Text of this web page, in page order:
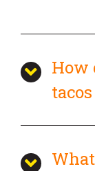
How
tacos